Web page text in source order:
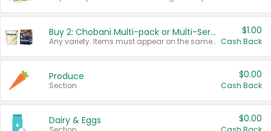
Buy 2: Chobani Multi-pack or Multi-Serve Yogurts
Any variety. Items must appear on the same receipt. One (1) multi-pack is considered one (1) item purchased.
$1.00
Cash Back
Produce
Section
$0.00
Cash Back
Dairy & Eggs $0.00